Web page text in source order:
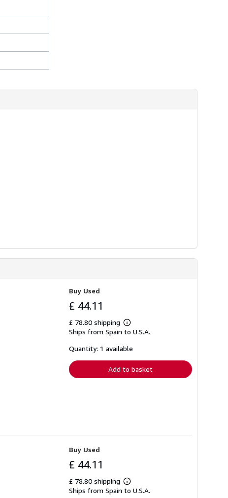
Buy Used
£ 44.11
£ 78.80 shipping
Learn
more
shipping
Ships from Spain to U.S.A.
Quantity: 1 available
Add to basket
Buy Used
£ 44.11
£ 78.80 shipping
Learn
more
Ships from Spain to U.S.A.